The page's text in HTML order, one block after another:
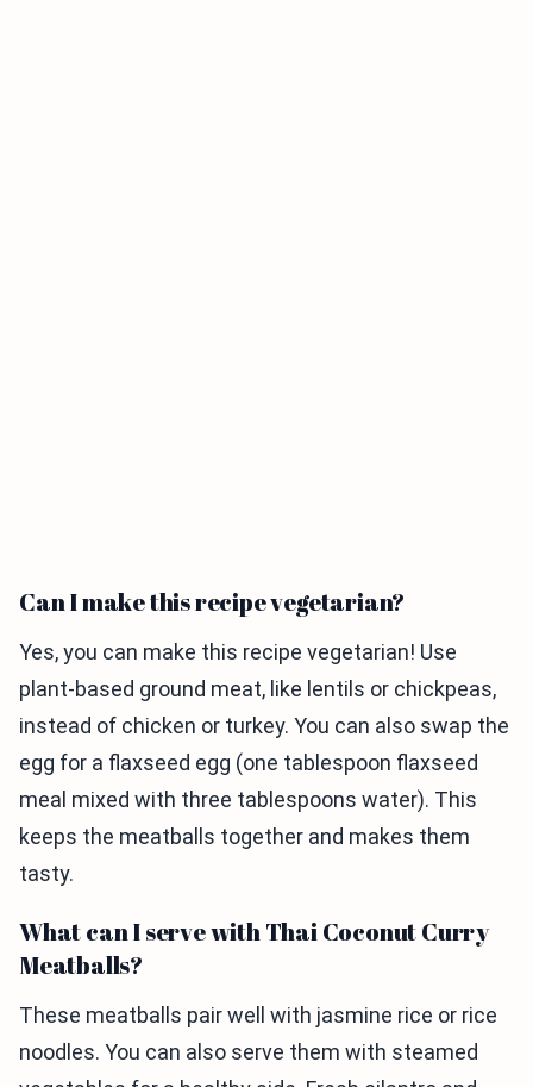
Can I make this recipe vegetarian?
Yes, you can make this recipe vegetarian! Use
plant-based ground meat, like lentils or chickpeas,
instead of chicken or turkey. You can also swap the
egg for a flaxseed egg (one tablespoon flaxseed
meal mixed with three tablespoons water). This
keeps the meatballs together and makes them
tasty.
What can I serve with Thai Coconut Curry
Meatballs?
These meatballs pair well with jasmine rice or rice
noodles. You can also serve them with steamed